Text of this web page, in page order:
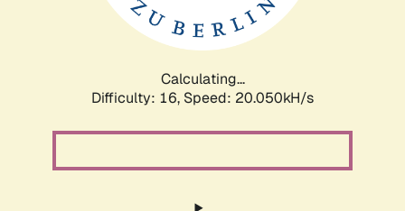
Calculating...
Difficulty: 16, Speed: 20.050kH/s